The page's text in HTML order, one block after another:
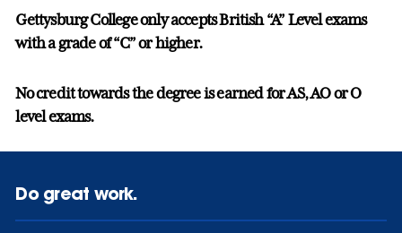
Gettysburg College only accepts British “A” Level exams
with a grade of “C” or higher.
No credit towards the degree is earned for AS, AO or O
level exams.
Do great work.